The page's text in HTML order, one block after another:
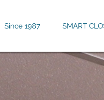
Since 1987 SMART